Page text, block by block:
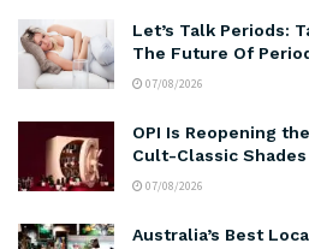
Let’s Talk Periods:
The Future Of
07/08/2026
OPI Is Reopening
Cult-Classic
07/08/2026
Australia’s Best